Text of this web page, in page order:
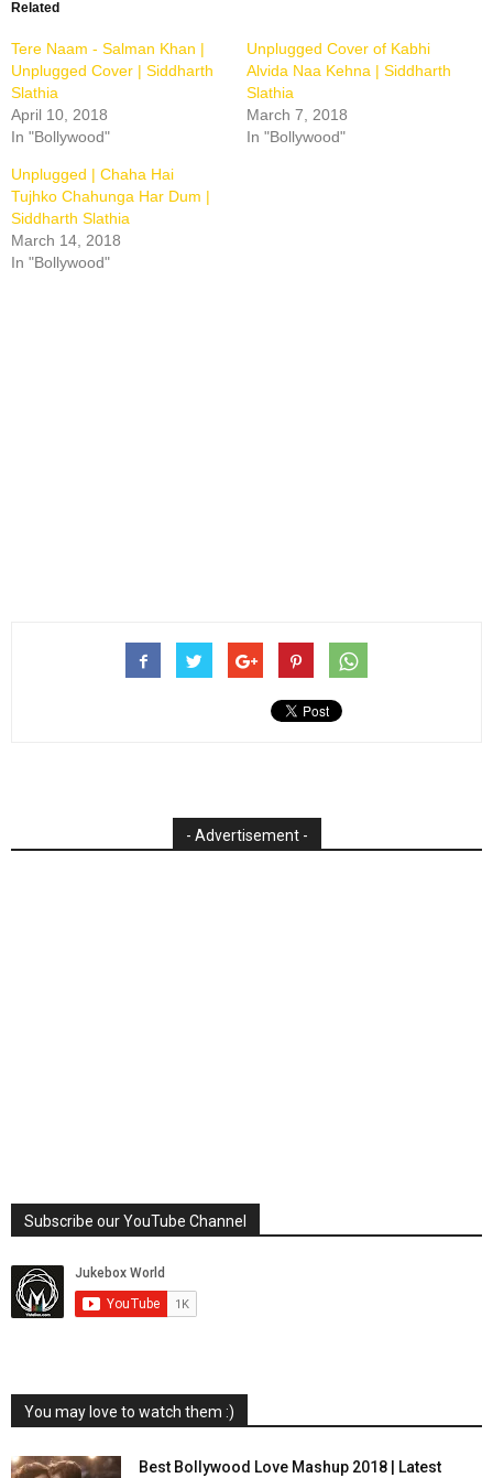
new
Related
Tere Naam - Salman Khan |
Unplugged Cover | Siddharth
Slathia
April 10, 2018
In "Bollywood"
Unplugged Cover of Kabhi
Alvida Naa Kehna | Siddharth
Slathia
March 7, 2018
In "Bollywood"
Unplugged | Chaha Hai
Tujhko Chahunga Har Dum |
Siddharth Slathia
March 14, 2018
In "Bollywood"
- Advertisement -
Subscribe our YouTube Channel
You may love to watch them :)
Best Bollywood Love Mashup 2018 | Latest